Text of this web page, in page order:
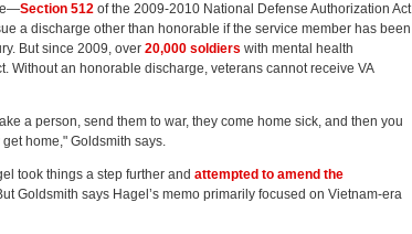
Section 512 of the 2009-2010 National Defense Authorization Act
a discharge other than honorable if the service member has been
But since 2009, over 20,000 soldiers with mental health
Without an honorable discharge, veterans cannot receive VA
a person, send them to war, they come home sick, and then you
home," Goldsmith says.
took things a step further and attempted to amend the
Goldsmith says Hagel’s memo primarily focused on Vietnam-era